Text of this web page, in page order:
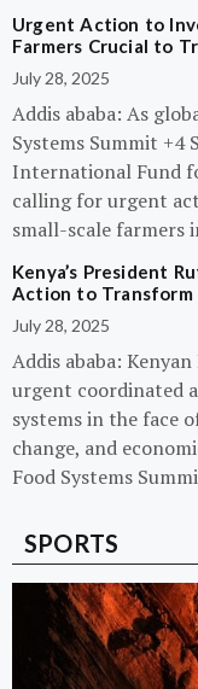
Urgent Action to
Farmers Crucial to
July 28, 2025
Addis ababa: As
Systems Summit +4
International Fund
calling for urgent
small-scale farmers
Kenya’s President
Action to Transform
July 28, 2025
Addis ababa:
urgent coordinated
systems in the face
change, and
Food Systems
SPORTS